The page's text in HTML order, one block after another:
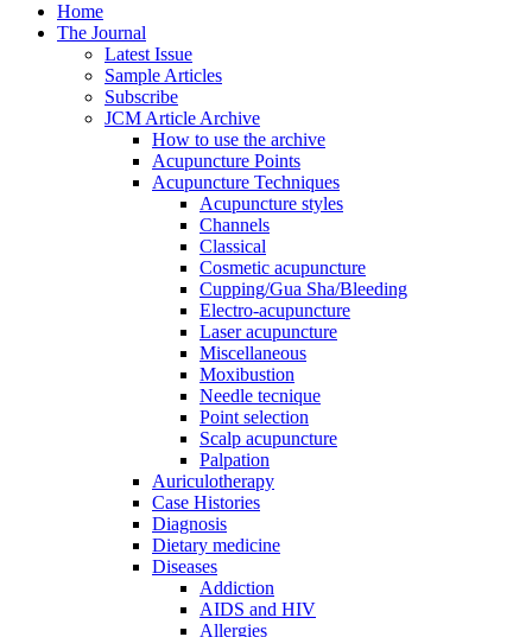
Home
The Journal
Latest Issue
Sample Articles
Subscribe
JCM Article Archive
How to use the archive
Acupuncture Points
Acupuncture Techniques
Acupuncture styles
Channels
Classical
Cosmetic acupuncture
Cupping/Gua Sha/Bleeding
Electro-acupuncture
Laser acupuncture
Miscellaneous
Moxibustion
Needle tecnique
Point selection
Scalp acupuncture
Palpation
Auriculotherapy
Case Histories
Diagnosis
Dietary medicine
Diseases
Addiction
AIDS and HIV
Allergies